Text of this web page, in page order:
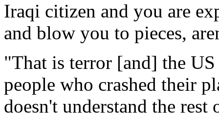
Iraqi citizen and you are
and blow you to pieces,
"That is terror [and] the
people who crashed their
doesn't understand the